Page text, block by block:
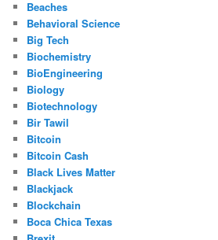
Beaches
Behavioral Science
Big Tech
Biochemistry
BioEngineering
Biology
Biotechnology
Bir Tawil
Bitcoin
Bitcoin Cash
Black Lives Matter
Blackjack
Blockchain
Boca Chica Texas